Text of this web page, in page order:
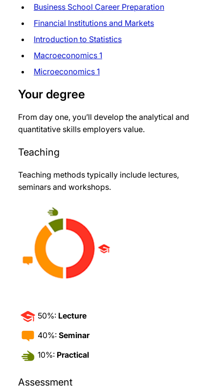
Business School Career Preparation
Financial Institutions and Markets
Introduction to Statistics
Macroeconomics 1
Microeconomics 1
Your degree
From day one, you’ll develop the analytical and
quantitative skills employers value.
Teaching
Teaching methods typically include lectures,
seminars and workshops.
50%: Lecture
40%: Seminar
10%: Practical
Assessment